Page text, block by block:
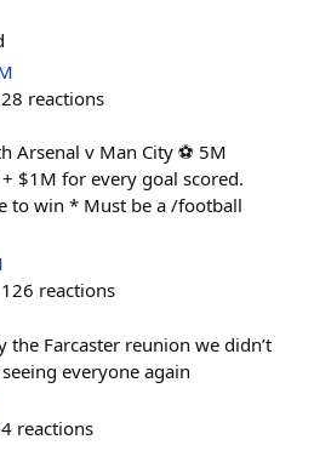
reactions
Arsenal v Man City ⚽ 5M
$1M for every goal scored.
to win * Must be a /football
126 reactions
the Farcaster reunion we didn’t
everyone again
reactions